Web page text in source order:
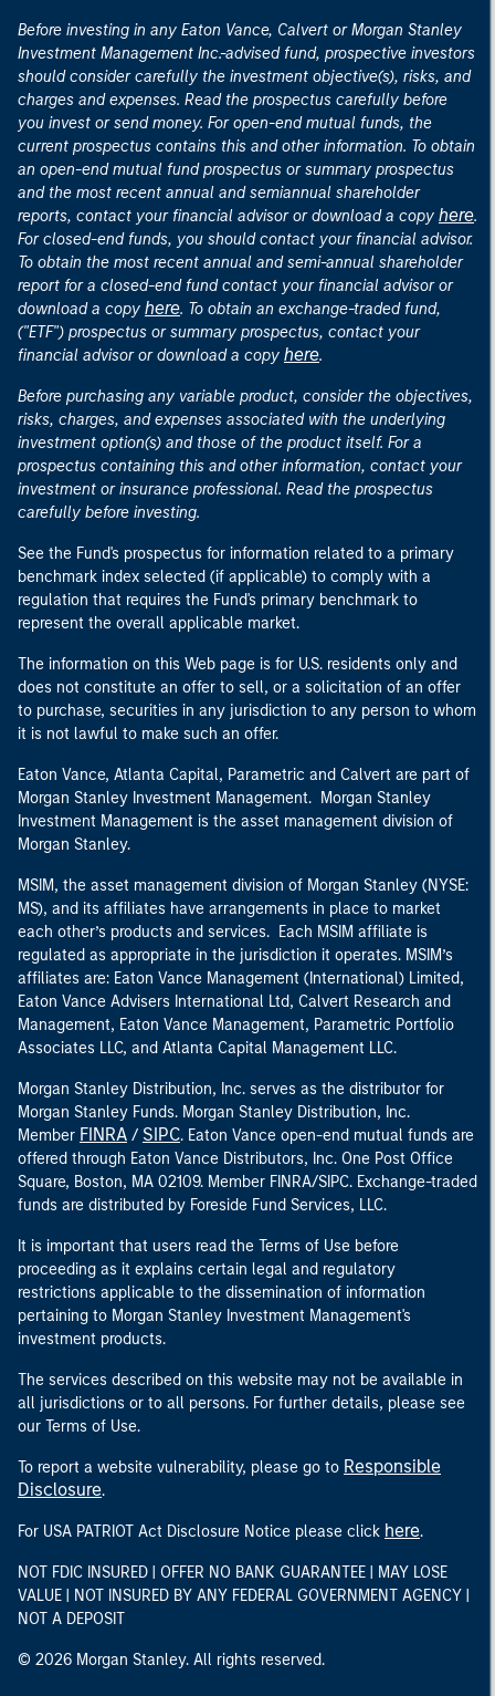
Before investing in any Eaton Vance, Calvert or Morgan Stanley
Investment Management Inc.-advised fund, prospective investors
should consider carefully the investment objective(s), risks, and
charges and expenses. Read the prospectus carefully before
you invest or send money. For open-end mutual funds, the
current prospectus contains this and other information. To obtain
an open-end mutual fund prospectus or summary prospectus
and the most recent annual and semiannual shareholder
reports, contact your financial advisor or download a copy here.
For closed-end funds, you should contact your financial advisor.
To obtain the most recent annual and semi-annual shareholder
report for a closed-end fund contact your financial advisor or
download a copy here. To obtain an exchange-traded fund,
("ETF") prospectus or summary prospectus, contact your
financial advisor or download a copy here.
Before purchasing any variable product, consider the objectives,
risks, charges, and expenses associated with the underlying
investment option(s) and those of the product itself. For a
prospectus containing this and other information, contact your
investment or insurance professional. Read the prospectus
carefully before investing.
See the Fund's prospectus for information related to a primary
benchmark index selected (if applicable) to comply with a
regulation that requires the Fund's primary benchmark to
represent the overall applicable market.
The information on this Web page is for U.S. residents only and
does not constitute an offer to sell, or a solicitation of an offer
to purchase, securities in any jurisdiction to any person to whom
it is not lawful to make such an offer.
Eaton Vance, Atlanta Capital, Parametric and Calvert are part of
Morgan Stanley Investment Management. Morgan Stanley
Investment Management is the asset management division of
Morgan Stanley.
MSIM, the asset management division of Morgan Stanley (NYSE:
MS), and its affiliates have arrangements in place to market
each other’s products and services. Each MSIM affiliate is
regulated as appropriate in the jurisdiction it operates. MSIM’s
affiliates are: Eaton Vance Management (International) Limited,
Eaton Vance Advisers International Ltd, Calvert Research and
Management, Eaton Vance Management, Parametric Portfolio
Associates LLC, and Atlanta Capital Management LLC.
Morgan Stanley Distribution, Inc. serves as the distributor for
Morgan Stanley Funds. Morgan Stanley Distribution, Inc.
Member FINRA / SIPC. Eaton Vance open-end mutual funds are
offered through Eaton Vance Distributors, Inc. One Post Office
Square, Boston, MA 02109. Member FINRA/SIPC. Exchange-traded
funds are distributed by Foreside Fund Services, LLC.
It is important that users read the Terms of Use before
proceeding as it explains certain legal and regulatory
restrictions applicable to the dissemination of information
pertaining to Morgan Stanley Investment Management's
investment products.
The services described on this website may not be available in
all jurisdictions or to all persons. For further details, please see
our Terms of Use.
To report a website vulnerability, please go to Responsible
Disclosure.
For USA PATRIOT Act Disclosure Notice please click here.
NOT FDIC INSURED | OFFER NO BANK GUARANTEE | MAY LOSE
VALUE | NOT INSURED BY ANY FEDERAL GOVERNMENT AGENCY |
NOT A DEPOSIT
© 2026 Morgan Stanley. All rights reserved.